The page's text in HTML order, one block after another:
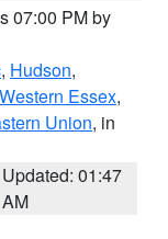
07:00 PM by
, Hudson,
Western Essex,
Union, in
Updated: 01:47
AM